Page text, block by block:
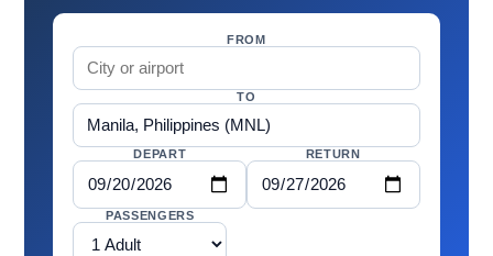
FROM
TO
DEPART RETURN
PASSENGERS